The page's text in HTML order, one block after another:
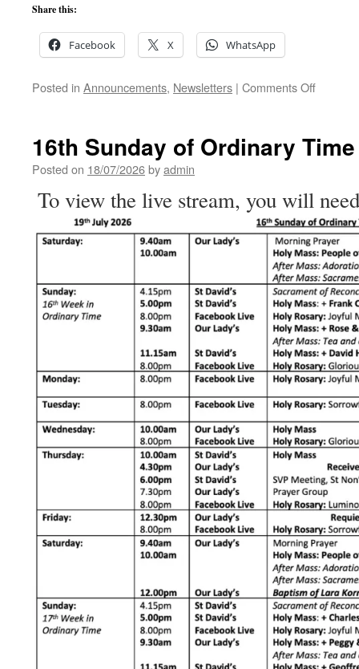
Share this:
Facebook X WhatsApp
Posted in Announcements, Newsletters | Comments Offon
Ordinary
16th Sunday of Ordinary Time
Posted on 18/07/2026byadmin
To view the live stream, you will